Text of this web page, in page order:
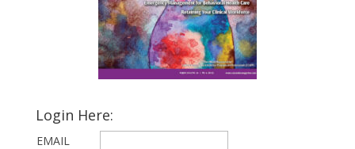
Login Here:
EMAIL